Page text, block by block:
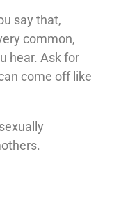
say that,
common,
hear. Ask for
come off like